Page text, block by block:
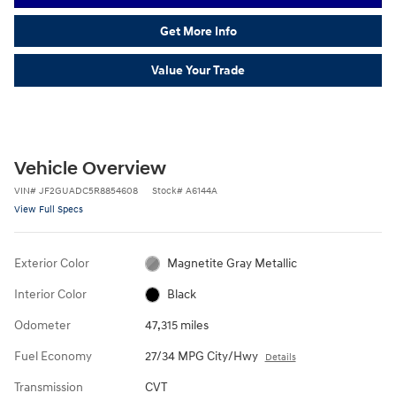
Get More Info
Value Your Trade
Vehicle Overview
VIN# JF2GUADC5R8854608 Stock# A6144A
View Full Specs
Exterior Color Magnetite Gray Metallic
Interior Color Black
Odometer 47,315 miles
Fuel Economy 27/34 MPG City/Hwy Details
Transmission CVT